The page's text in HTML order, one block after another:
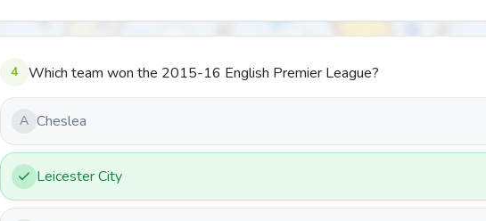
4 Which team won the 2015-16 English Premier League?
A Cheslea
Leicester City